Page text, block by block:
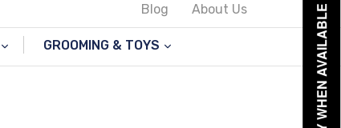
Blog About Us
GROOMING & TOYS NOTIFY WHEN AVAILABLE